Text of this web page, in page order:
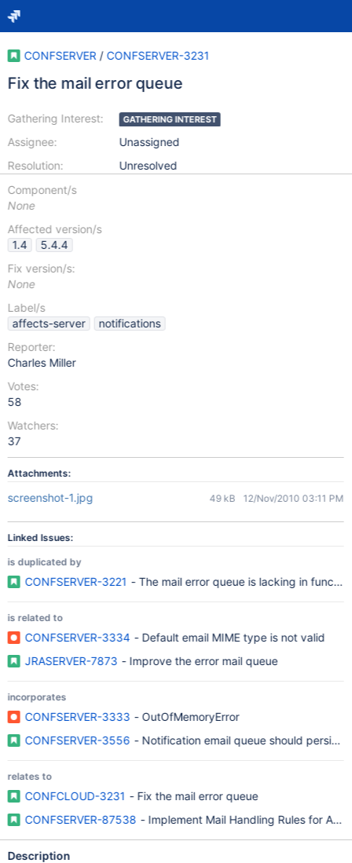
CONFSERVER / CONFSERVER-3231
Fix the mail error queue
Gathering Interest:
Assignee:
Resolution:
GATHERING INTEREST
Unassigned
Unresolved
Component/s
None
Affected version/s
1.4
5.4.4
Fix version/s:
None
Label/s
affects-server
notifications
Reporter:
Charles Miller
Votes:
58
Watchers:
37
Attachments:
screenshot-1.jpg 49 kB 12/Nov/2010 03:11 PM
Linked Issues:
is duplicated by
CONFSERVER-3221 - The mail error queue is lacking in
is related to
CONFSERVER-3334 - Default email MIME type is not valid
JRASERVER-7873 - Improve the error mail queue
incorporates
CONFSERVER-3333 - OutOfMemoryError
CONFSERVER-3556 - Notification email queue should persist
relates to
CONFCLOUD-3231 - Fix the mail error queue
CONFSERVER-87538 - Implement Mail Handling Rules for
Description